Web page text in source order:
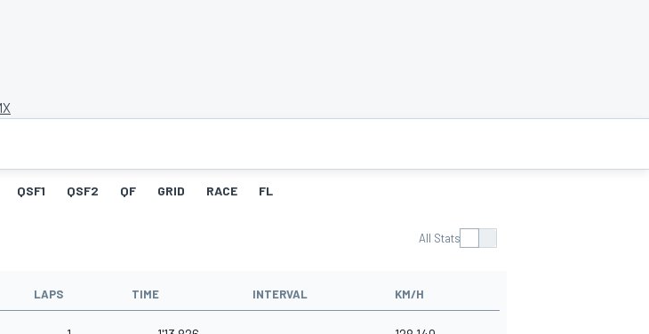
QSF1 QSF2 QF GRID RACE FL
All Stats
LAPS TIME INTERVAL KM/H